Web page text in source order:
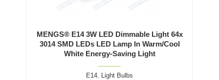
MENGS® E14 3W LED Dimmable Light 64x
3014 SMD LEDs LED Lamp In Warm/Cool
White Energy-Saving Light
E14, Light Bulbs